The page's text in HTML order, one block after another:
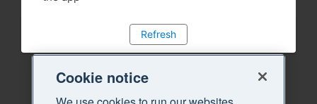
Refresh
Cookie notice